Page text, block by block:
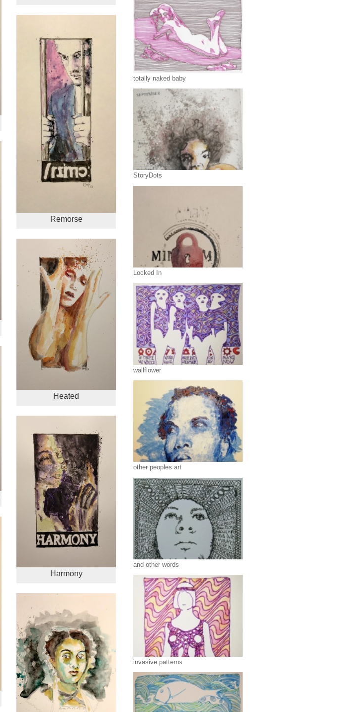
Remorse
Heated
Harmony
totally naked baby
StoryDots
Locked In
wallflower
other peoples art
and other words
invasive patterns